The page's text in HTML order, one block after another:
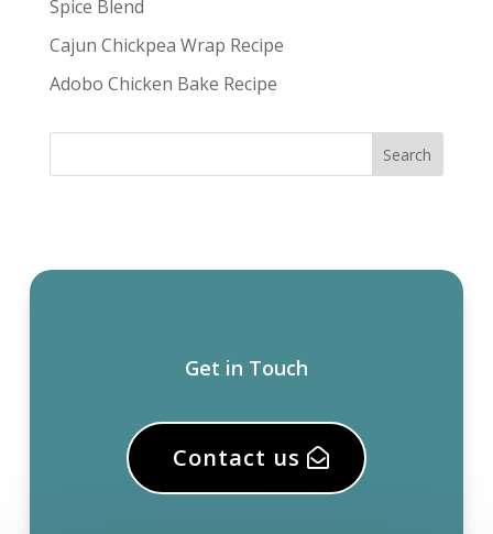
Spice Blend
Cajun Chickpea Wrap Recipe
Adobo Chicken Bake Recipe
Get in Touch
Contact us